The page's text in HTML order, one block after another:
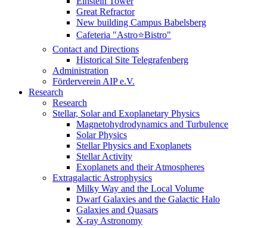
Great Refractor
New building Campus Babelsberg
Cafeteria "Astro⭐Bistro"
Contact and Directions
Historical Site Telegrafenberg
Administration
Förderverein AIP e.V.
Research
Research
Stellar, Solar and Exoplanetary Physics
Magnetohydrodynamics and Turbulence
Solar Physics
Stellar Physics and Exoplanets
Stellar Activity
Exoplanets and their Atmospheres
Extragalactic Astrophysics
Milky Way and the Local Volume
Dwarf Galaxies and the Galactic Halo
Galaxies and Quasars
X-ray Astronomy